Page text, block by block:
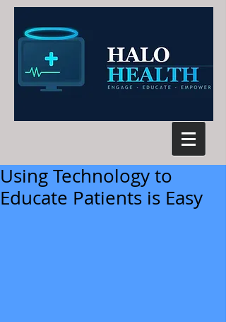
Using Technology to
Educate Patients is Easy